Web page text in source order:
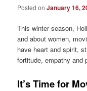
Posted onJanuary 16,
This winter season,
and about women,
have heart and spirit,
fortitude, empathy and
It’s Time for